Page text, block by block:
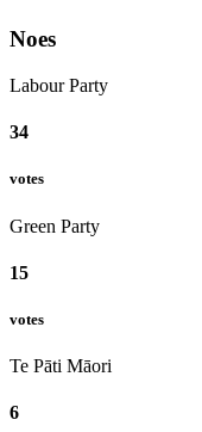
Noes
Labour Party
34
votes
Green Party
15
votes
Te Pāti Māori
6